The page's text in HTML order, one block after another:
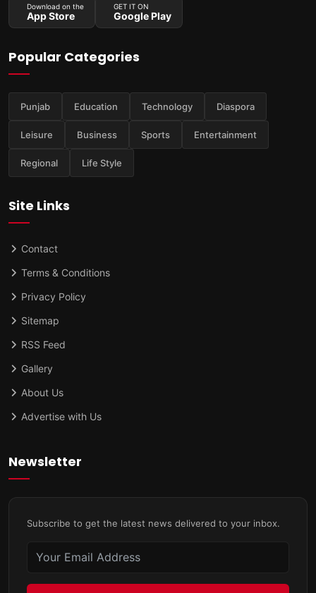
Download on the
App Store
GET IT ON
Google Play
Popular Categories
Punjab Education Technology Diaspora
Leisure Business Sports Entertainment
Regional Life Style
Site Links
Contact
Terms & Conditions
Privacy Policy
Sitemap
RSS Feed
Gallery
About Us
Advertise with Us
Newsletter
Subscribe to get the latest news delivered to your inbox.